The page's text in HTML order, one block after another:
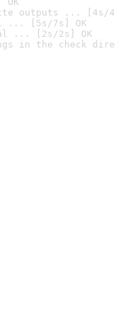
outputs ... [4s/
... [5s/7s] OK
... [2s/2s] OK
in the check